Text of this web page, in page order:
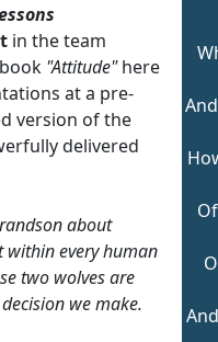
in the team
"Attitude"here
at a pre-
version of the
delivered
about
within every human
two wolves are
we make.